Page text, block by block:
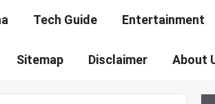
Tech Guide Entertainment
Sitemap Disclaimer About